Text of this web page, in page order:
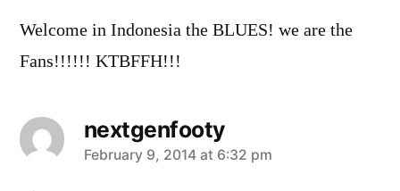
Welcome in Indonesia the BLUES! we are the
Fans!!!!!! KTBFFH!!!
nextgenfooty
says:
February 9, 2014 at 6:32 pm